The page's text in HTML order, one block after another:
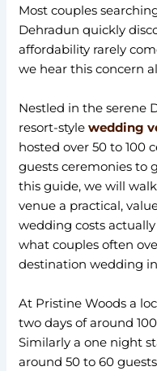
Most couples
Dehradun quickly
affordability rarely
we hear this concern
Nestled in the serene
resort-stylewedding
hosted over 50 to
guests ceremonies to
this guide, we will
venue a practical,
wedding costs
what couples often
destination wedding
At Pristine Woods a
two days of around
Similarly a one night
around 50 to 60